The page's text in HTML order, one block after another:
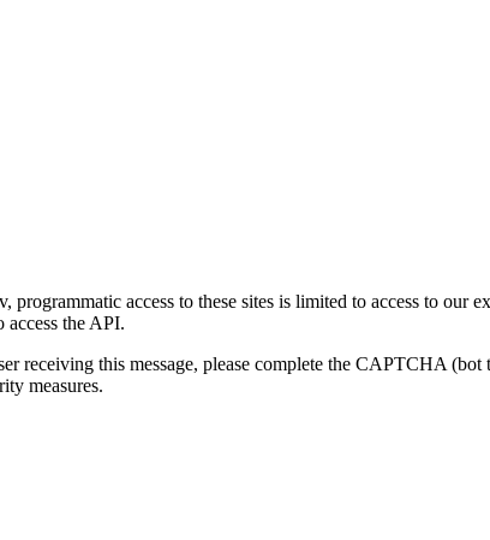
access to these sites is limited to access to our
access the API.
receiving this message, please complete the CAPTCHA
measures.